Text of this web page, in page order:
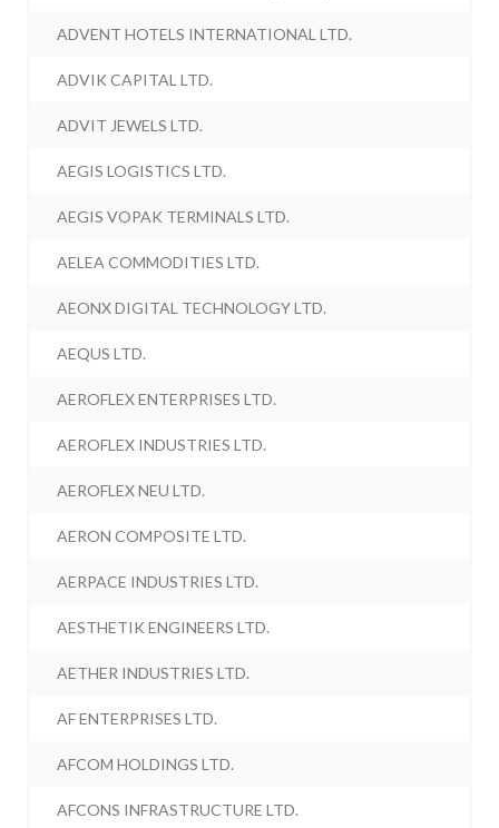
ADVENT HOTELS INTERNATIONAL LTD.
ADVIK CAPITAL LTD.
ADVIT JEWELS LTD.
AEGIS LOGISTICS LTD.
AEGIS VOPAK TERMINALS LTD.
AELEA COMMODITIES LTD.
AEONX DIGITAL TECHNOLOGY LTD.
AEQUS LTD.
AEROFLEX ENTERPRISES LTD.
AEROFLEX INDUSTRIES LTD.
AEROFLEX NEU LTD.
AERON COMPOSITE LTD.
AERPACE INDUSTRIES LTD.
AESTHETIK ENGINEERS LTD.
AETHER INDUSTRIES LTD.
AF ENTERPRISES LTD.
AFCOM HOLDINGS LTD.
AFCONS INFRASTRUCTURE LTD.